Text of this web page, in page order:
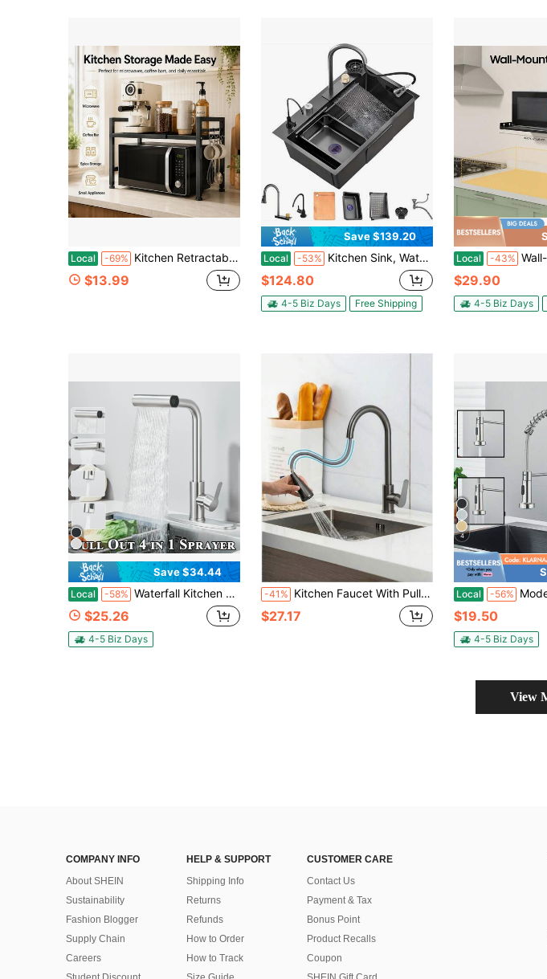
Local -69% Kitchen Retractable Microwave Countertop Shelf, Heavy-Duty Kitchen Countertop Shelf, Suitable For Microwave Ovens, Coffee Makers, Toasters - Space Saving Shelves Under Cabinets, Black
$13.99
Save $139.20
Local -53% Kitchen Sink, Waterfall Sink With 2 Sets Of Faucets, Flying Rain Sink, Household Steering Wheel Sink For Kitchen, Bar, And Restaurant, Outdoor
$124.80
4-5 Biz Days Free Shipping
Local -43% Wall-Mounted Oven Rack, 50kg
$29.90
4-5 Biz Days
Save $34.44
Local -58% Waterfall Kitchen Faucet With Pull Down Sprayer, 4 Modes (Sweep/Stream/Waterfall/Spray), 360° Swivel Stainless Steel Kitchen Sink Faucet Single Lever Handle Brushed Nickel/Matte Black Sink Faucet
$25.26
4-5 Biz Days
-41% Kitchen Faucet With Pull-Out Spray Head, Kitchen Sink Mixer Faucet With 360° Rotation, Kitchen Mixer Faucet With 3 Spray Modes, Kitchen Mixer Faucet, Brushed Stainless Steel Kitchen Faucet.
$27.17
4
Local -56% Modern Kitchen Sink
$19.50
4-5 Biz Days
View
COMPANY INFO
About SHEIN
Sustainability
Fashion Blogger
Supply Chain
Careers
HELP & SUPPORT
Shipping Info
Returns
Refunds
How to Order
How to Track
CUSTOMER CARE
Contact Us
Payment & Tax
Bonus Point
Product Recalls
Coupon